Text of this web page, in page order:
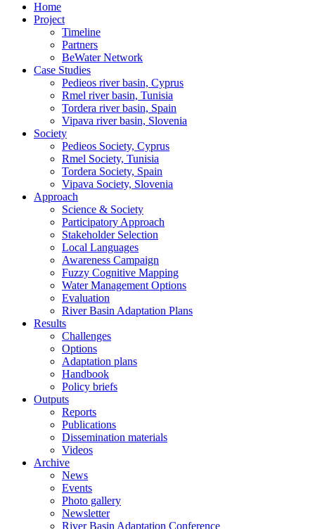
Home
Project
Timeline
Partners
BeWater Network
Case Studies
Pedieos river basin, Cyprus
Rmel river basin, Tunisia
Tordera river basin, Spain
Vipava river basin, Slovenia
Society
Pedieos Society, Cyprus
Rmel Society, Tunisia
Tordera Society, Spain
Vipava Society, Slovenia
Approach
Science & Society
Participatory Approach
Stakeholder Selection
Local Languages
Awareness Campaign
Fuzzy Cognitive Mapping
Water Management Options
Evaluation
River Basin Adaptation Plans
Results
Challenges
Options
Adaptation plans
Handbook
Policy briefs
Outputs
Reports
Publications
Dissemination materials
Videos
Archive
News
Events
Photo gallery
Newsletter
River Basin Adaptation Conference